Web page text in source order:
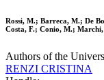
Rossi, M.; Barreca, M.; De
Costa, F.; Conio, M.; Marchi,
Authors of the
RENZI CRISTINA